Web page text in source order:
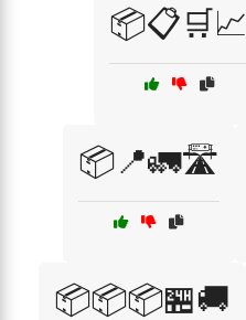
📦📋🛒📈
📦📍🚛🛣️
📦📦📦🏪🚚